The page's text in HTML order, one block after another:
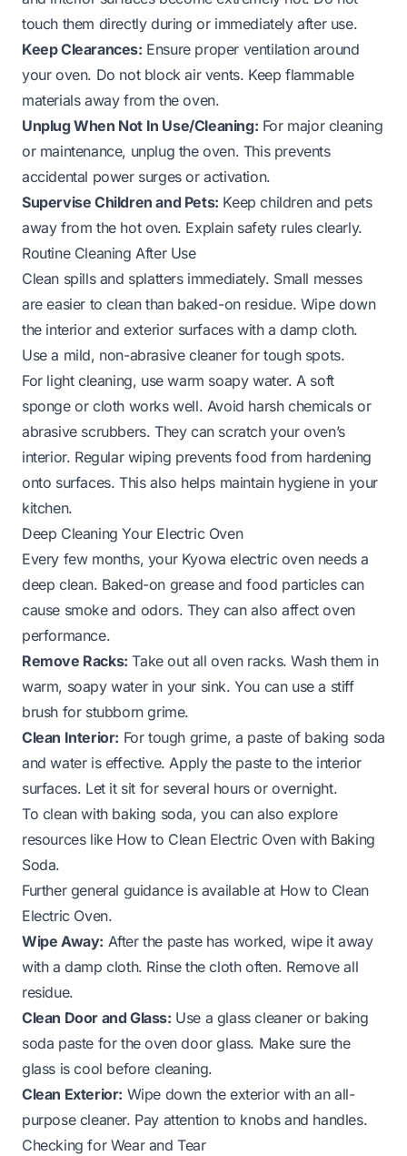
touch them directly during or immediately after use.
Keep Clearances: Ensure proper ventilation around
your oven. Do not block air vents. Keep flammable
materials away from the oven.
Unplug When Not In Use/Cleaning: For major cleaning
or maintenance, unplug the oven. This prevents
accidental power surges or activation.
Supervise Children and Pets: Keep children and pets
away from the hot oven. Explain safety rules clearly.
Routine Cleaning After Use
Clean spills and splatters immediately. Small messes
are easier to clean than baked-on residue. Wipe down
the interior and exterior surfaces with a damp cloth.
Use a mild, non-abrasive cleaner for tough spots.
For light cleaning, use warm soapy water. A soft
sponge or cloth works well. Avoid harsh chemicals or
abrasive scrubbers. They can scratch your oven’s
interior. Regular wiping prevents food from hardening
onto surfaces. This also helps maintain hygiene in your
kitchen.
Deep Cleaning Your Electric Oven
Every few months, your Kyowa electric oven needs a
deep clean. Baked-on grease and food particles can
cause smoke and odors. They can also affect oven
performance.
Remove Racks: Take out all oven racks. Wash them in
warm, soapy water in your sink. You can use a stiff
brush for stubborn grime.
Clean Interior: For tough grime, a paste of baking soda
and water is effective. Apply the paste to the interior
surfaces. Let it sit for several hours or overnight.
To clean with baking soda, you can also explore
resources like How to Clean Electric Oven with Baking
Soda.
Further general guidance is available at How to Clean
Electric Oven.
Wipe Away: After the paste has worked, wipe it away
with a damp cloth. Rinse the cloth often. Remove all
residue.
Clean Door and Glass: Use a glass cleaner or baking
soda paste for the oven door glass. Make sure the
glass is cool before cleaning.
Clean Exterior: Wipe down the exterior with an all-
purpose cleaner. Pay attention to knobs and handles.
Checking for Wear and Tear